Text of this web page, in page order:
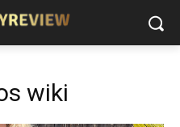
wiki